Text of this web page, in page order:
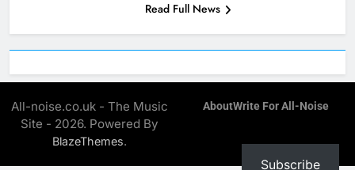
Read Full News
All-noise.co.uk - The Music
Site - 2026. Powered By
BlazeThemes.
AboutWrite For All-Noise
Subscribe